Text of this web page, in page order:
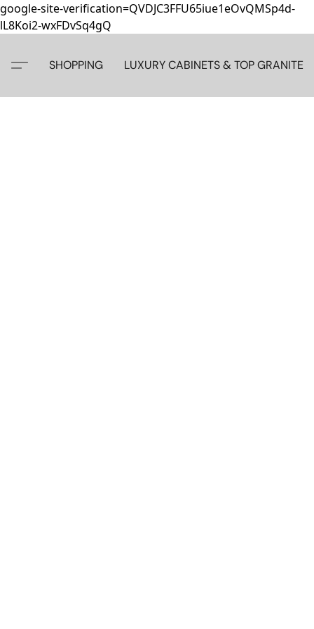
google-site-verification=QVDJC3FFU65iue1eOvQMSp4d-
lL8Koi2-wxFDvSq4gQ
SHOPPING LUXURY CABINETS & TOP GRANITE